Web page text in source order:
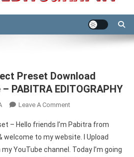
Preset Download
PABITRA EDITOGRAPHY
Leave A CommentOn
Colour
Effect
Preset
– Hello friends I’m Pabitra from
welcome to my website. I Upload
YouTube channel. Today I’m going